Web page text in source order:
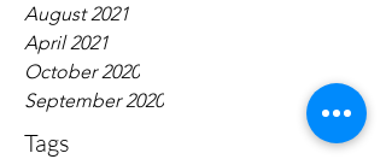
August 2021
April 2021
October 2020
September 2020
Tags